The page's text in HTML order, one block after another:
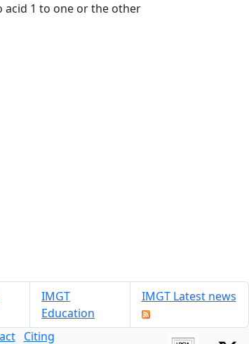
acid 1 to one or the other
IMGT
Education
IMGT Latest news
Citing